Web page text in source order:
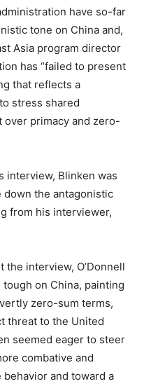
have so-far
tone on China and,
Asia program director
has “failed to present
that reflects a
stress shared
primacy and zero-
interview, Blinken was
the antagonistic
from his interviewer,
interview, O’Donnell
on China, painting
zero-sum terms,
threat to the United
seemed eager to steer
combative and
and toward a